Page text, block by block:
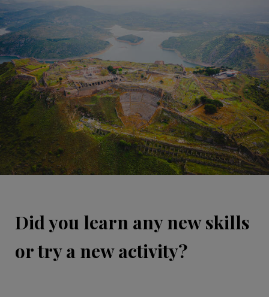
Did you learn any new skills
or try a new activity?